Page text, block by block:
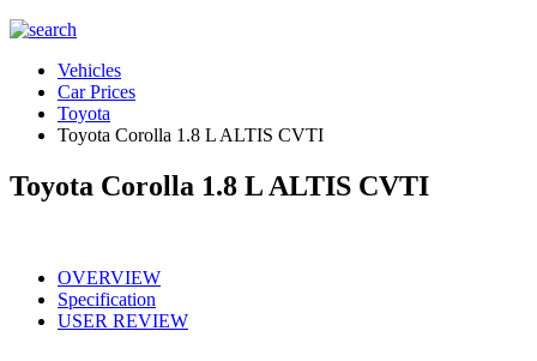
Vehicles
Car Prices
Toyota
Toyota Corolla 1.8 L ALTIS CVTI
Toyota Corolla 1.8 L ALTIS CVTI
OVERVIEW
Specification
USER REVIEW